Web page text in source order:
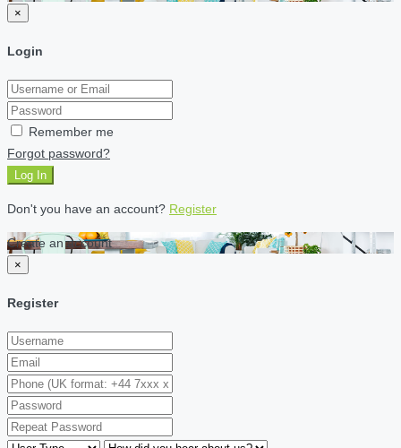
×
Login
Remember me
Forgot password?
Log In
Don't you have an account? Register
Create an account
×
Register